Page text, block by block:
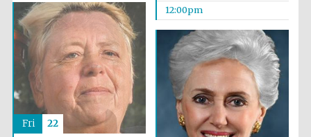
Founded 1314
Worcester College
founded 1714
12:00pm
Fri 22